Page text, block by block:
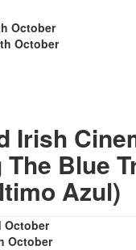
October
October
Irish
Blue
Azul)
October
October